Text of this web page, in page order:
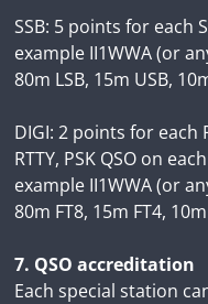
SSB: 5 points for each
example II1WWA (or
80m LSB, 15m USB,
DIGI: 2 points for each
RTTY, PSK QSO on
example II1WWA (or
80m FT8, 15m FT4,
7. QSO accreditation
Each special station